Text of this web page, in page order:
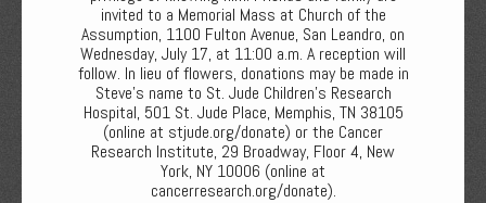
invited to a Memorial Mass at Church of the
Assumption, 1100 Fulton Avenue, San Leandro, on
Wednesday, July 17, at 11:00 a.m. A reception will
follow. In lieu of flowers, donations may be made in
Steve’s name to St. Jude Children’s Research
Hospital, 501 St. Jude Place, Memphis, TN 38105
(online at stjude.org/donate) or the Cancer
Research Institute, 29 Broadway, Floor 4, New
York, NY 10006 (online at
cancerresearch.org/donate).